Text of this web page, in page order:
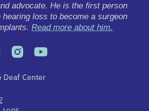
advocate. He is the first person
loss to become a surgeon
Read more about him.
Deaf Center